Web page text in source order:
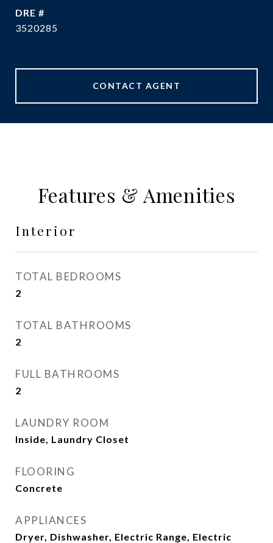
DRE #
3520285
CONTACT AGENT
Features & Amenities
Interior
TOTAL BEDROOMS
2
TOTAL BATHROOMS
2
FULL BATHROOMS
2
LAUNDRY ROOM
Inside, Laundry Closet
FLOORING
Concrete
APPLIANCES
Dryer, Dishwasher, Electric Range, Electric